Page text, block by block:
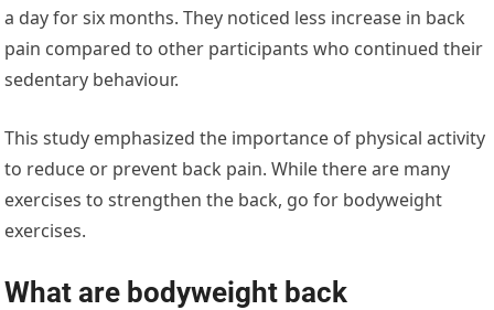
a day for six months. They noticed less increase in back
pain compared to other participants who continued their
sedentary behaviour.
This study emphasized the importance of physical activity
to reduce or prevent back pain. While there are many
exercises to strengthen the back, go for bodyweight
exercises.
What are bodyweight back